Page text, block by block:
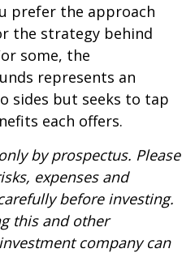
prefer the approach
the strategy behind
some, the
represents an
sides but seeks to tap
each offers.
by prospectus. Please
expenses and
before investing.
this and other
company can